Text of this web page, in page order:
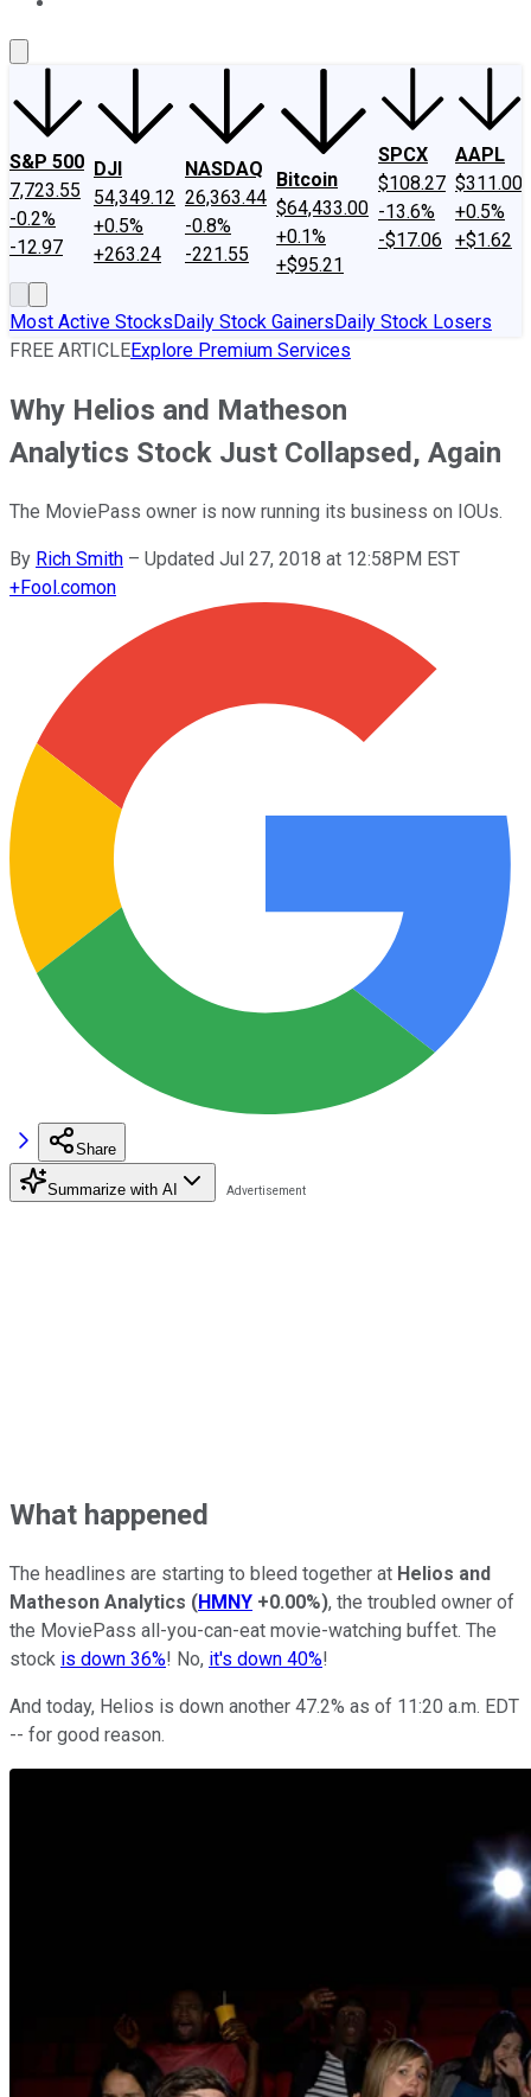
S&P 500
7,723.55
-0.2%
-12.97
DJI
54,349.12
+0.5%
+263.24
NASDAQ
26,363.44
-0.8%
-221.55
Bitcoin
$64,433.00
+0.1%
+$95.21
SPCX
$108.27
-13.6%
-$17.06
AAPL
$311.00
+0.5%
+$1.62
Most Active StocksDaily Stock GainersDaily Stock Losers
FREE ARTICLEExplore Premium Services
Why Helios and Matheson
Analytics Stock Just Collapsed, Again
The MoviePass owner is now running its business on IOUs.
By Rich Smith – Updated Jul 27, 2018 at 12:58PM EST
+Fool.comon
Share
Summarize with AI
What happened
The headlines are starting to bleed together at Helios and
Matheson Analytics (HMNY +0.00%), the troubled owner of
the MoviePass all-you-can-eat movie-watching buffet. The
stock is down 36%! No, it's down 40%!
And today, Helios is down another 47.2% as of 11:20 a.m. EDT
-- for good reason.